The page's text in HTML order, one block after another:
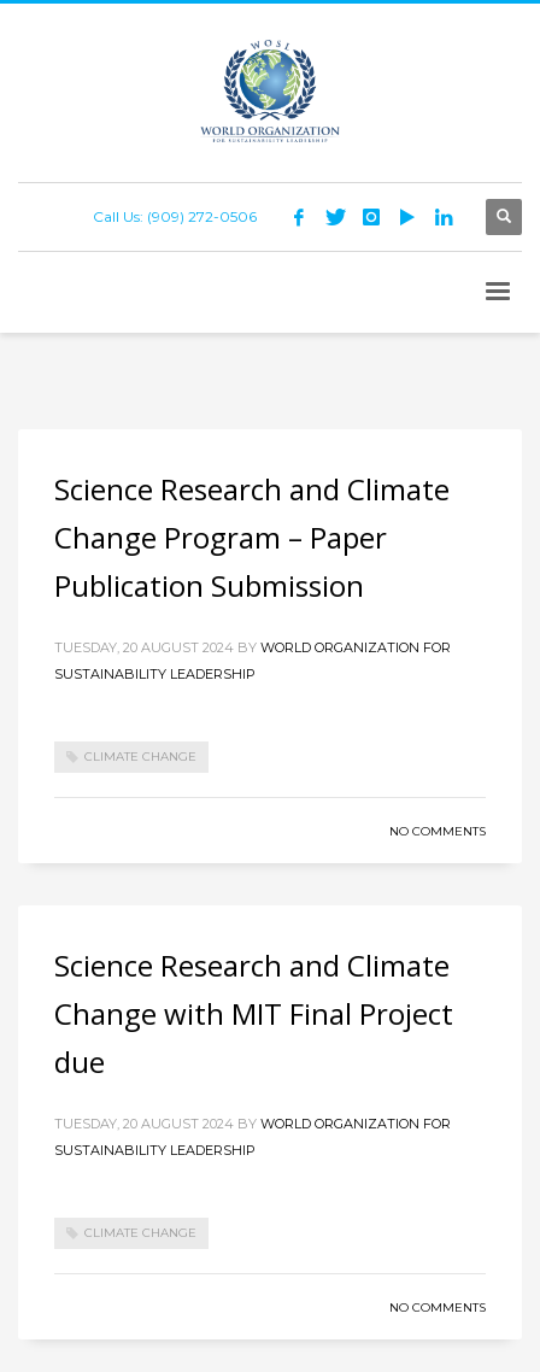
Call Us: (909) 272-0506
Science Research and Climate
Change Program – Paper
Publication Submission
TUESDAY, 20 AUGUST 2024 BY WORLD ORGANIZATION FOR
SUSTAINABILITY LEADERSHIP
CLIMATE CHANGE
NO COMMENTS
Science Research and Climate
Change with MIT Final Project
due
TUESDAY, 20 AUGUST 2024 BY WORLD ORGANIZATION FOR
SUSTAINABILITY LEADERSHIP
CLIMATE CHANGE
NO COMMENTS